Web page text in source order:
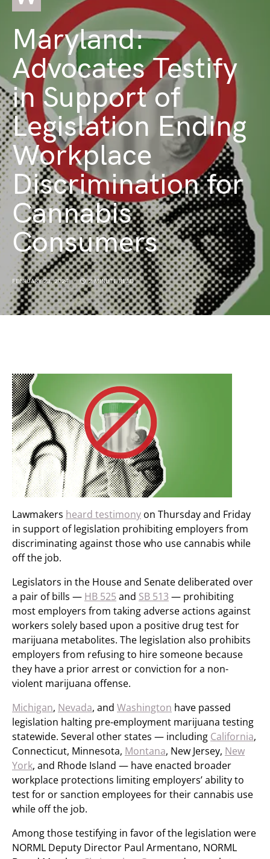
Maryland:
Advocates Testify
in Support of
Legislation Ending
Workplace
Discrimination for
Cannabis
Consumers
FEBRUARY 23, 2024 2 MINUTE READ
Lawmakers heard testimony on Thursday and Friday
in support of legislation prohibiting employers from
discriminating against those who use cannabis while
off the job.
Legislators in the House and Senate deliberated over
a pair of bills — HB 525 and SB 513 — prohibiting
most employers from taking adverse actions against
workers solely based upon a positive drug test for
marijuana metabolites. The legislation also prohibits
employers from refusing to hire someone because
they have a prior arrest or conviction for a non-
violent marijuana offense.
Michigan, Nevada, and Washington have passed
legislation halting pre-employment marijuana testing
statewide. Several other states — including California,
Connecticut, Minnesota, Montana, New Jersey, New
York, and Rhode Island — have enacted broader
workplace protections limiting employers’ ability to
test for or sanction employees for their cannabis use
while off the job.
Among those testifying in favor of the legislation were
NORML Deputy Director Paul Armentano, NORML